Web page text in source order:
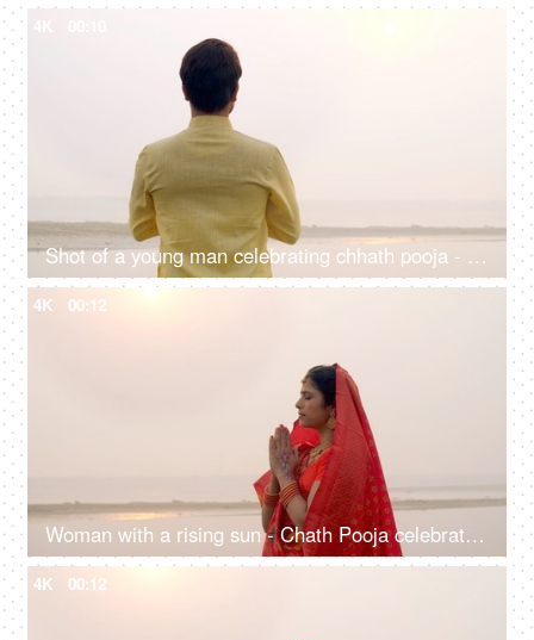
Shot of a young man celebrating chhath pooja - worshiping Lord Sun in the morning
4K 00:12
Woman with a rising sun - Chath Pooja celebrated in Bihar, Uttar Pradesh, West Bengal, Jharkhand and Nepal country
4K 00:12